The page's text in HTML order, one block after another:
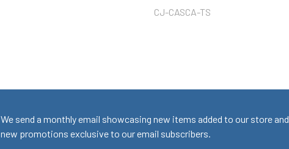
CJ-CASCA-TS
We send a monthly email showcasing new items added to our store and
new promotions exclusive to our email subscribers.